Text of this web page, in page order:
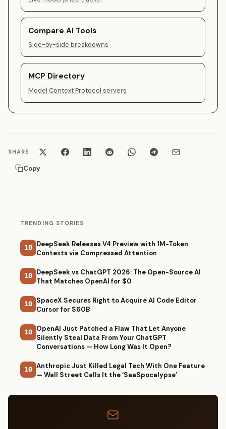
Compare AI Tools
Side-by-side breakdowns
MCP Directory
Model Context Protocol servers
SHARE
Copy
TRENDING STORIES
10 DeepSeek Releases V4 Preview with 1M-Token
Contexts via Compressed Attention
10 DeepSeek vs ChatGPT 2026: The Open-Source AI
That Matches OpenAI for $0
10 SpaceX Secures Right to Acquire AI Code Editor
Cursor for $60B
10 OpenAI Just Patched a Flaw That Let Anyone
Silently Steal Data From Your ChatGPT
Conversations — How Long Was It Open?
10 Anthropic Just Killed Legal Tech With One Feature
— Wall Street Calls It the ‘SaaSpocalypse’